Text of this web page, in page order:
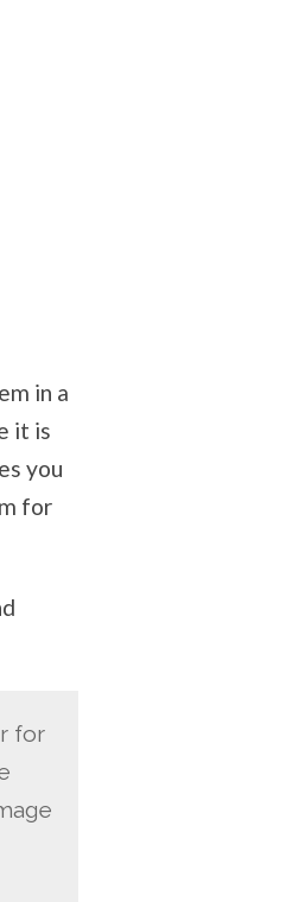
in a
it is
you
for
for